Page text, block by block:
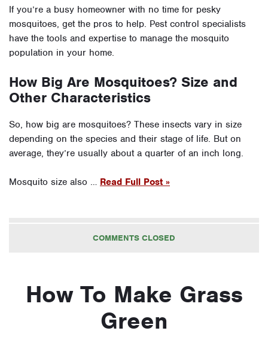
If you’re a busy homeowner with no time for pesky
mosquitoes, get the pros to help. Pest control specialists
have the tools and expertise to manage the mosquito
population in your home.
How Big Are Mosquitoes? Size and
Other Characteristics
So, how big are mosquitoes? These insects vary in size
depending on the species and their stage of life. But on
average, they’re usually about a quarter of an inch long.
Mosquito size also … Read Full Post »
COMMENTS CLOSED
How To Make Grass
Green